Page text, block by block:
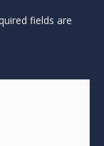
fields are